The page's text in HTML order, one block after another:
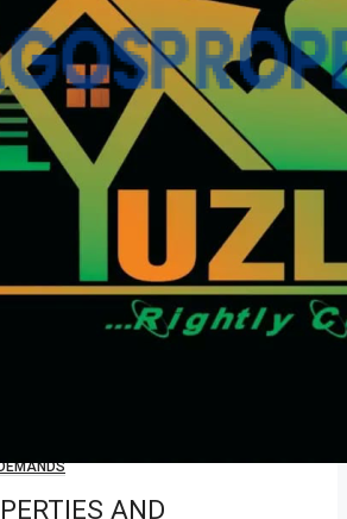
OF O IN NIGERIA – STEP-BY-STEP
AND